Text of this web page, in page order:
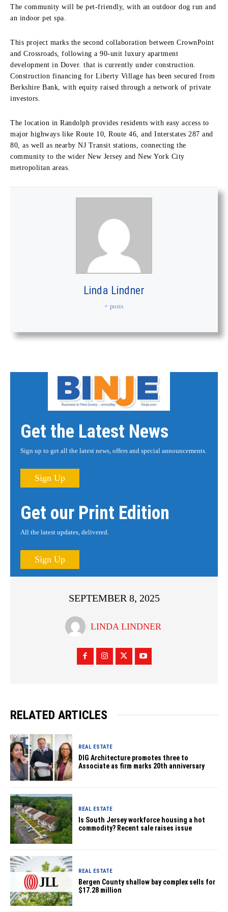
The community will be pet-friendly, with an outdoor dog run and
an indoor pet spa.
This project marks the second collaboration between CrownPoint
and Crossroads, following a 90-unit luxury apartment
development in Dover. that is currently under construction.
Construction financing for Liberty Village has been secured from
Berkshire Bank, with equity raised through a network of private
investors.
The location in Randolph provides residents with easy access to
major highways like Route 10, Route 46, and Interstates 287 and
80, as well as nearby NJ Transit stations, connecting the
community to the wider New Jersey and New York City
metropolitan areas.
Linda Lindner
+ posts
Get the Latest News
Sign up to get all the latest news, offers and special announcements.
Sign Up
Get our Print Edition
All the latest updates, delivered.
Sign Up
SEPTEMBER 8, 2025
LINDA LINDNER
RELATED ARTICLES
REAL ESTATE
DIG Architecture promotes three to
Associate as firm marks 20th anniversary
REAL ESTATE
Is South Jersey workforce housing a hot
commodity? Recent sale raises issue
REAL ESTATE
Bergen County shallow bay complex sells for
$17.28 million